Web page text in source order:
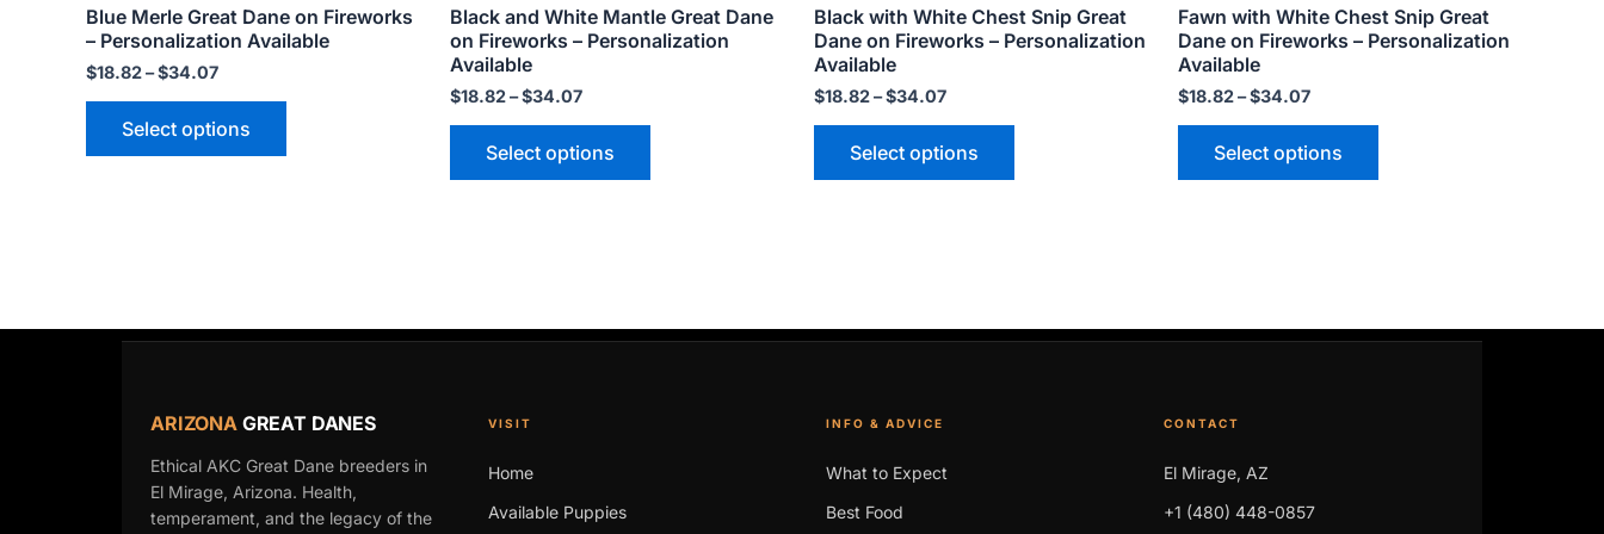
Blue Merle Great Dane on Fireworks
– Personalization Available
$18.82–$34.07
Select options
page
Black and White Mantle Great Dane
on Fireworks – Personalization
Available
$18.82–$34.07
Select options
page
Black with White Chest Snip Great
Dane on Fireworks – Personalization
Available
$18.82–$34.07
Select options
page
Fawn with White Chest Snip Great
Dane on Fireworks – Personalization
Available
$18.82–$34.07
Select options
page
ARIZONA GREAT DANES
Ethical AKC Great Dane breeders in
El Mirage, Arizona. Health,
temperament, and the legacy of the
VISIT
Home
Available Puppies
INFO & ADVICE
What to Expect
Best Food
CONTACT
El Mirage, AZ
+1 (480) 448-0857